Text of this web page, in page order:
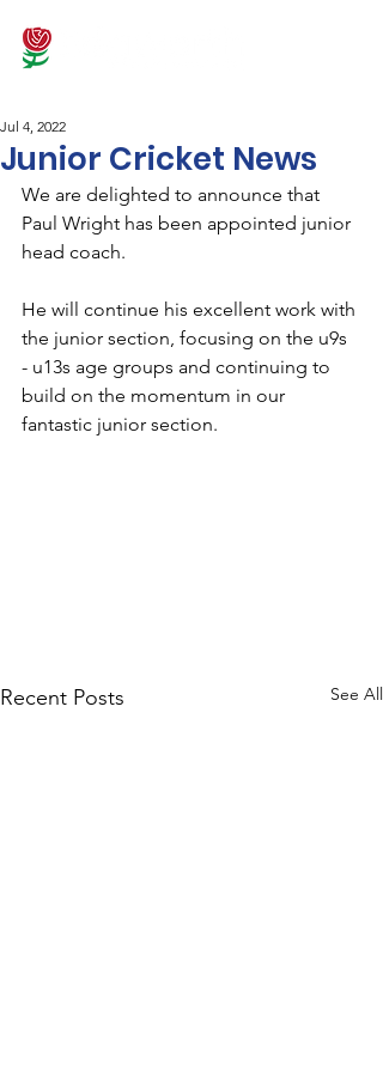
Junior Cricket News
Jul 4, 2022
We are delighted to announce that
Paul Wright has been appointed junior
head coach.
He will continue his excellent work with
the junior section, focusing on the u9s
- u13s age groups and continuing to
build on the momentum in our
fantastic junior section.
Recent Posts See All